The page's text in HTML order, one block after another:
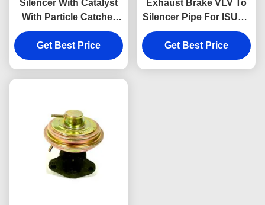
Silencer With Catalyst
With Particle Catcher
For JMC 1040 1041
120110040
Get Best Price
Exhaust Brake VLV To
Silencer Pipe For ISUZU
NKR NPR NQR 4JH1 8-
97320578-0
Get Best Price